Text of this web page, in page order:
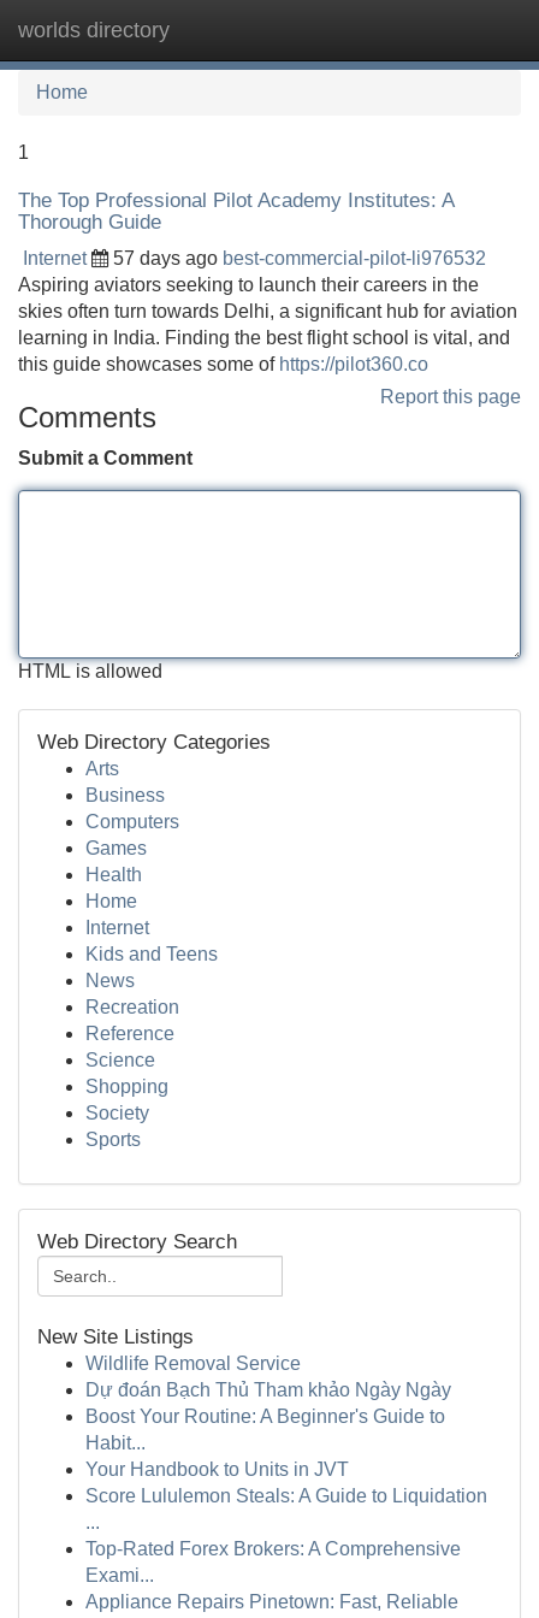
worlds directory
Home
1
The Top Professional Pilot Academy Institutes: A
Thorough Guide
Internet 57 days ago best-commercial-pilot-li976532
Aspiring aviators seeking to launch their careers in the
skies often turn towards Delhi, a significant hub for aviation
learning in India. Finding the best flight school is vital, and
this guide showcases some of https://pilot360.co
Report this page
Comments
Submit a Comment
HTML is allowed
Web Directory Categories
Arts
Business
Computers
Games
Health
Home
Internet
Kids and Teens
News
Recreation
Reference
Science
Shopping
Society
Sports
Web Directory Search
New Site Listings
Wildlife Removal Service
Dự đoán Bạch Thủ Tham khảo Ngày Ngày
Boost Your Routine: A Beginner's Guide to
Habit...
Your Handbook to Units in JVT
Score Lululemon Steals: A Guide to Liquidation
...
Top-Rated Forex Brokers: A Comprehensive
Exami...
Appliance Repairs Pinetown: Fast, Reliable